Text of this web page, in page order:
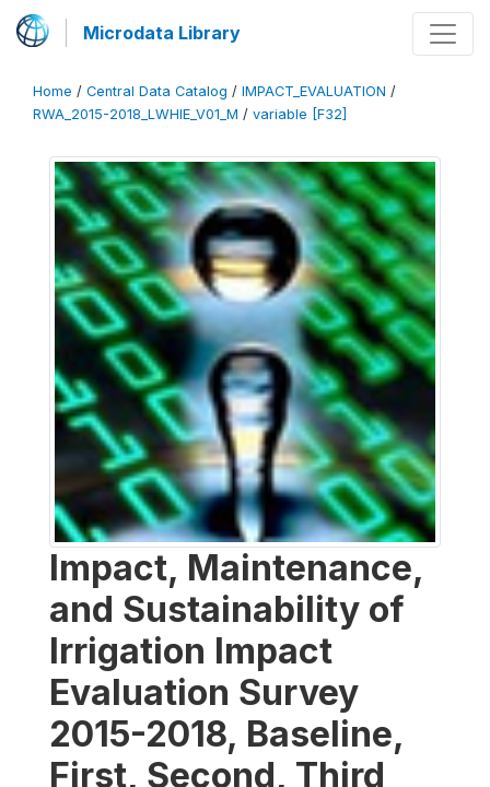
Microdata Library
Home / Central Data Catalog / IMPACT_EVALUATION /
RWA_2015-2018_LWHIE_V01_M / variable [F32]
Impact, Maintenance,
and Sustainability of
Irrigation Impact
Evaluation Survey
2015-2018, Baseline,
First, Second, Third